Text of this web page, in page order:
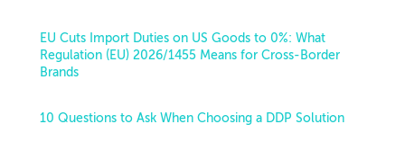
EU Cuts Import Duties on US Goods to 0%: What
Regulation (EU) 2026/1455 Means for Cross-Border
Brands
10 Questions to Ask When Choosing a DDP Solution